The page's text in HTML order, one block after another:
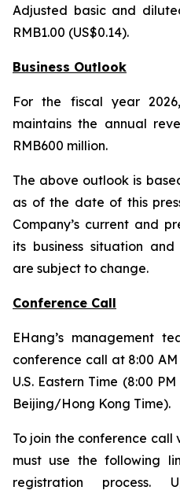
Adjusted basic and
RMB1.00 (US$0.14).
Business Outlook
For the fiscal year
maintains the annual
RMB600 million.
The above outlook is
as of the date of this
Company’s current and
its business situation
are subject to change.
Conference Call
EHang’s management
conference call at 8:00
U.S. Eastern Time (8:00
Beijing/Hong Kong Time).
To join the conference
must use the following
registration process.